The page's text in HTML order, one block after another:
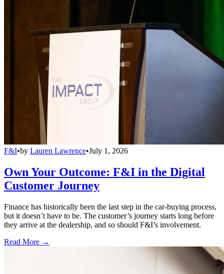
F&I•by Lauren Lawrence•July 1, 2026
Own Your Outcome: F&I in the Digital
Customer Journey
Finance has historically been the last step in the car-buying process,
but it doesn’t have to be. The customer’s journey starts long before
they arrive at the dealership, and so should F&I’s involvement.
Read More →